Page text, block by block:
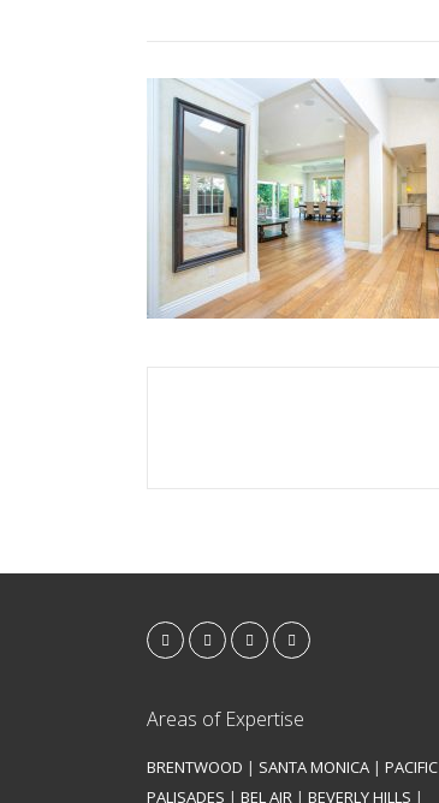
Areas of Expertise
BRENTWOOD | SANTA MONICA | PACIFIC
PALISADES | BEL AIR | BEVERLY HILLS |